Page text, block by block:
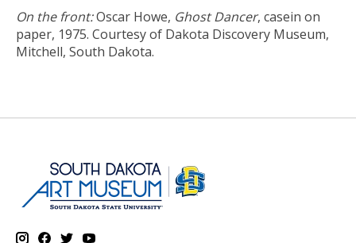
On the front:Oscar Howe, Ghost Dancer, casein on
paper, 1975. Courtesy of Dakota Discovery Museum,
Mitchell, South Dakota.